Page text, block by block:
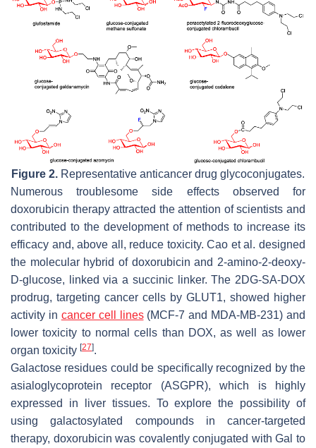
Figure 2. Representative anticancer drug glycoconjugates.
Numerous troublesome side effects observed for
doxorubicin therapy attracted the attention of scientists and
contributed to the development of methods to increase its
efficacy and, above all, reduce toxicity. Cao et al. designed
the molecular hybrid of doxorubicin and 2-amino-2-deoxy-
D-glucose, linked via a succinic linker. The 2DG-SA-DOX
prodrug, targeting cancer cells by GLUT1, showed higher
activity in cancer cell lines(MCF-7 and MDA-MB-231) and
lower toxicity to normal cells than DOX, as well as lower
organ toxicity [27].
Galactose residues could be specifically recognized by the
asialoglycoprotein receptor (ASGPR), which is highly
expressed in liver tissues. To explore the possibility of
using galactosylated compounds in cancer-targeted
therapy, doxorubicin was covalently conjugated with Gal to